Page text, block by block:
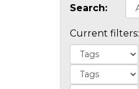
Search:
Current filters: